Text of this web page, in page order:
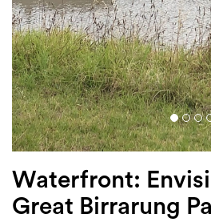
Waterfront:
Great Birrarung